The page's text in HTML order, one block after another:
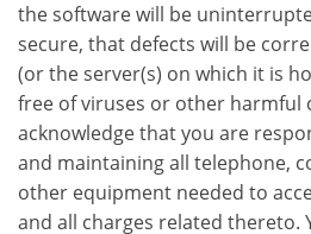
the software will be
secure, that defects will be
(or the server(s) on which it is
free of viruses or other harmful
acknowledge that you are
and maintaining all telephone,
other equipment needed to
and all charges related thereto.